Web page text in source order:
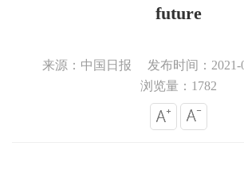
future
来源：中国日报
发布时间：2021-
浏览量：1782